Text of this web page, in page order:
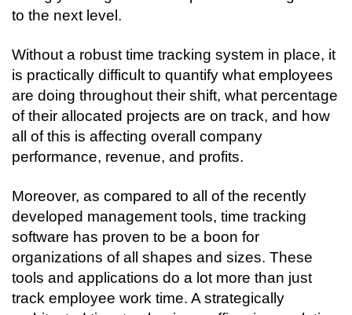
to the next level.
Without a robust time tracking system in place, it
is practically difficult to quantify what employees
are doing throughout their shift, what percentage
of their allocated projects are on track, and how
all of this is affecting overall company
performance, revenue, and profits.
Moreover, as compared to all of the recently
developed management tools, time tracking
software has proven to be a boon for
organizations of all shapes and sizes. These
tools and applications do a lot more than just
track employee work time. A strategically